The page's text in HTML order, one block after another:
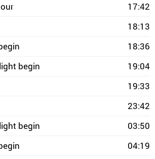
17:42
18:13
18:36
begin
19:04
19:33
23:42
begin
03:50
04:19